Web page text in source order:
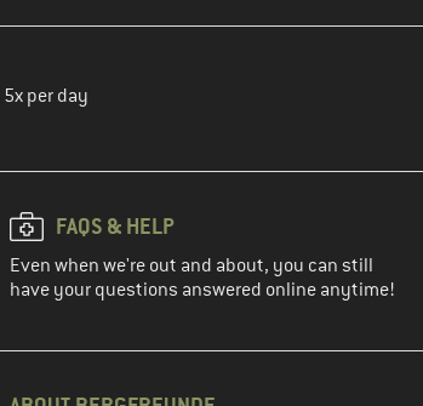
per day
FAQS & HELP
Even when we're out and about, you can still
have your questions answered online anytime!